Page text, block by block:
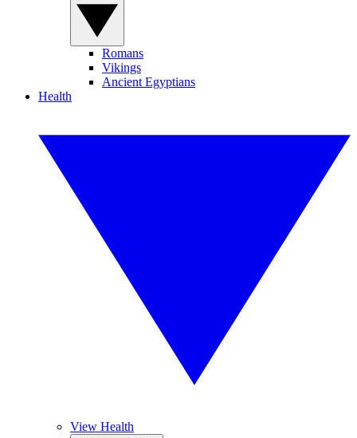
Romans
Vikings
Ancient Egyptians
Health
View Health